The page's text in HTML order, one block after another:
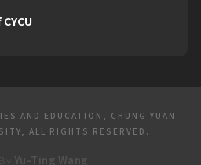
AND EDUCATION, CHUNG YUAN
ALL RIGHTS RESERVED.
Yu-Ting Wang